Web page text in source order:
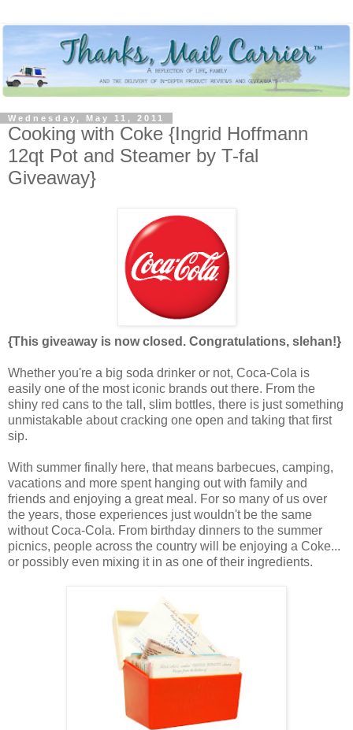
Wednesday, May 11, 2011
Cooking with Coke {Ingrid Hoffmann
12qt Pot and Steamer by T-fal
Giveaway}
{This giveaway is now closed. Congratulations, slehan!}
Whether you're a big soda drinker or not, Coca-Cola is
easily one of the most iconic brands out there. From the
shiny red cans to the tall, slim bottles, there is just something
unmistakable about cracking one open and taking that first
sip.
With summer finally here, that means barbecues, camping,
vacations and more spent hanging out with family and
friends and enjoying a great meal. For so many of us over
the years, those experiences just wouldn't be the same
without Coca-Cola. From birthday dinners to the summer
picnics, people across the country will be enjoying a Coke...
or possibly even mixing it in as one of their ingredients.